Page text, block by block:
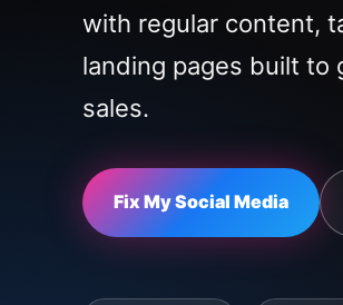
with regular content,
landing pages built to
sales.
Fix My Social Media